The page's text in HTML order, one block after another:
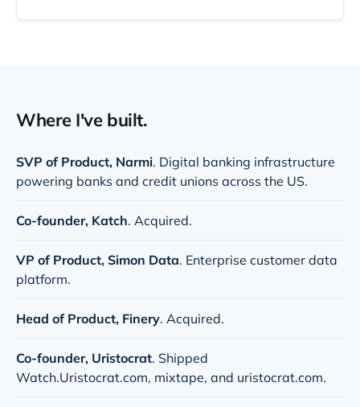
Where I've built.
SVP of Product, Narmi. Digital banking infrastructure
powering banks and credit unions across the US.
Co-founder, Katch. Acquired.
VP of Product, Simon Data. Enterprise customer data
platform.
Head of Product, Finery. Acquired.
Co-founder, Uristocrat. Shipped
Watch.Uristocrat.com, mixtape, and uristocrat.com.